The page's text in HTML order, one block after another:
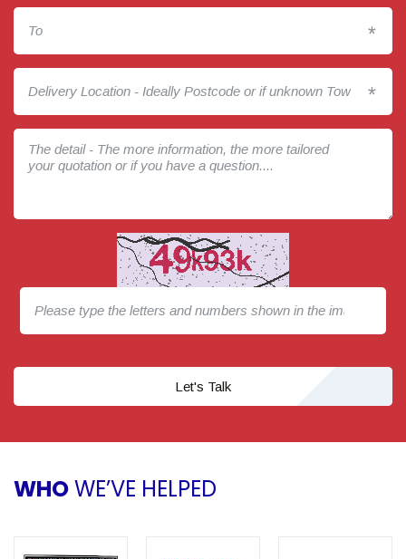
*
*
Let's Talk
WHOWE’VE HELPED